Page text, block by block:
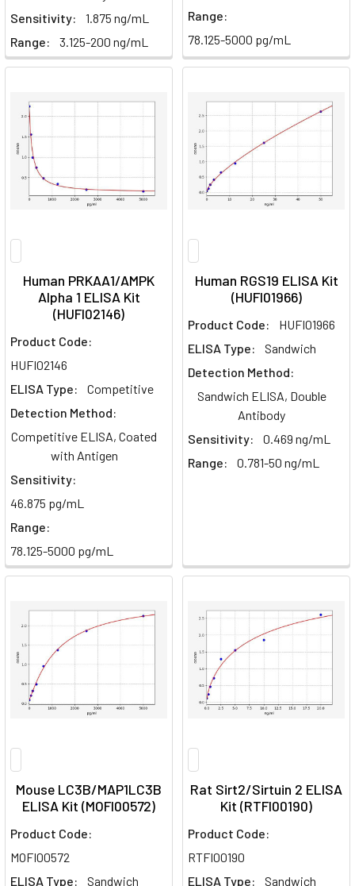
Sensitivity:
1.875 ng/mL
Range:
3.125-200 ng/mL
Range:
78.125-5000 pg/mL
Human PRKAA1/AMPK
Alpha 1 ELISA Kit
(HUFI02146)
Product Code:
HUFI02146
ELISA Type:
Competitive
Detection Method:
Competitive ELISA, Coated
with Antigen
Sensitivity:
46.875 pg/mL
Range:
78.125-5000 pg/mL
Human RGS19 ELISA Kit
(HUFI01966)
Product Code:
HUFI01966
ELISA Type:
Sandwich
Detection Method:
Sandwich ELISA, Double
Antibody
Sensitivity:
0.469 ng/mL
Range:
0.781-50 ng/mL
Mouse LC3B/MAP1LC3B
ELISA Kit (MOFI00572)
Product Code:
MOFI00572
ELISA Type:
Sandwich
Rat Sirt2/Sirtuin 2 ELISA
Kit (RTFI00190)
Product Code:
RTFI00190
ELISA Type:
Sandwich